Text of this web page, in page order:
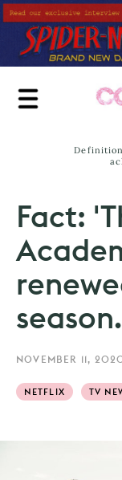
Skip
to
main
content
Fact:
season.
NOVEMBER 11,
NETFLIX TV